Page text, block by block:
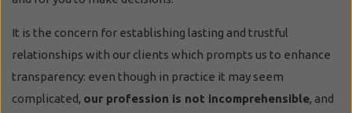
It is the concern for establishing lasting and trustful
relationships with our clients which prompts us to enhance
transparency: even though in practice it may seem
complicated, our profession is not incomprehensible, and